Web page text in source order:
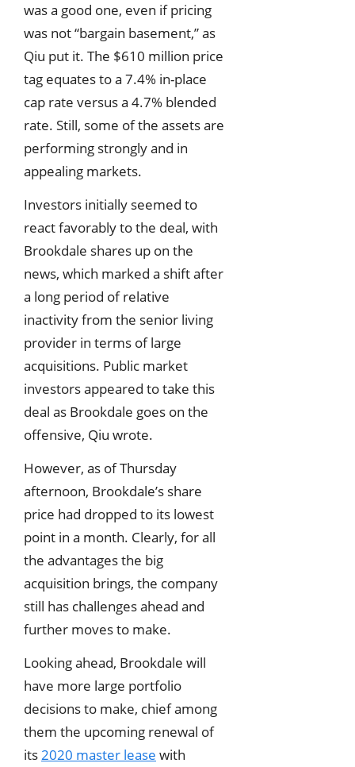
was a good one, even if pricing
was not “bargain basement,” as
Qiu put it. The $610 million price
tag equates to a 7.4% in-place
cap rate versus a 4.7% blended
rate. Still, some of the assets are
performing strongly and in
appealing markets.
Investors initially seemed to
react favorably to the deal, with
Brookdale shares up on the
news, which marked a shift after
a long period of relative
inactivity from the senior living
provider in terms of large
acquisitions. Public market
investors appeared to take this
deal as Brookdale goes on the
offensive, Qiu wrote.
However, as of Thursday
afternoon, Brookdale’s share
price had dropped to its lowest
point in a month. Clearly, for all
the advantages the big
acquisition brings, the company
still has challenges ahead and
further moves to make.
Looking ahead, Brookdale will
have more large portfolio
decisions to make, chief among
them the upcoming renewal of
its2020 master lease with